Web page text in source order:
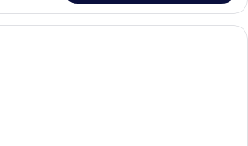
A four-poster bed with a green